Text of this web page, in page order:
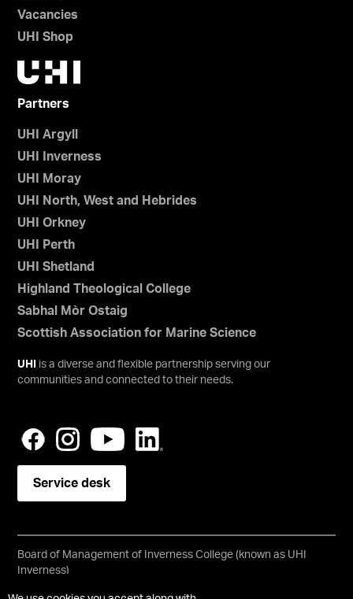
Vacancies
UHI Shop
Partners
UHI Argyll
UHI Inverness
UHI Moray
UHI North, West and Hebrides
UHI Orkney
UHI Perth
UHI Shetland
Highland Theological College
Sabhal Mòr Ostaig
Scottish Association for Marine Science
UHI
is a diverse and flexible partnership serving our
communities and connected to their needs.
Service desk
Board of Management of Inverness College (known as UHI
Inverness)